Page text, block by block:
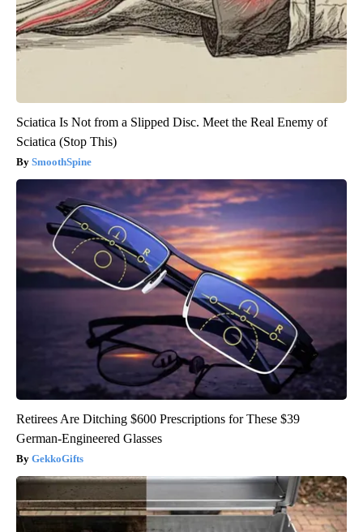
Sciatica Is Not from a Slipped Disc. Meet the Real Enemy of
Sciatica (Stop This)
SmoothSpine
Retirees Are Ditching $600 Prescriptions for These $39
German-Engineered Glasses
GekkoGifts